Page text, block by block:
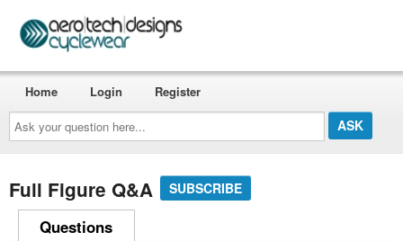
Ask
your
question
here...
Home Login Register
Full Figure Q&A SUBSCRIBE
Questions